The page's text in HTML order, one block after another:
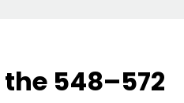
548–572